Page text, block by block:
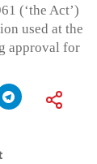
(‘the Act’)
used at the
approval for